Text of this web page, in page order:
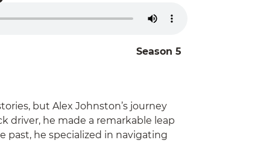
Season 5
but Alex Johnston’s journey
driver, he made a remarkable leap
past, he specialized in navigating